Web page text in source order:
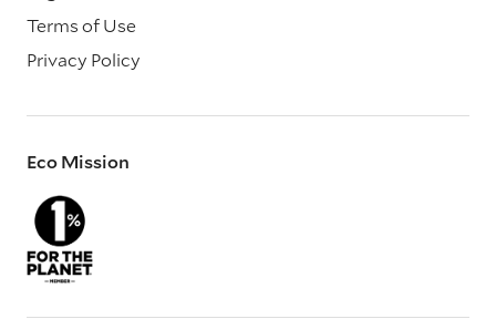
Terms of Use
Privacy Policy
Eco Mission